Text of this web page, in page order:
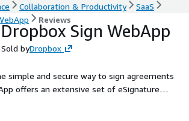
Collaboration & Productivity
SaaS
Reviews
Dropbox Sign WebApp
Sold byDropbox
simple and secure way to sign agreements
offers an extensive set of eSignature
of customers around the world.